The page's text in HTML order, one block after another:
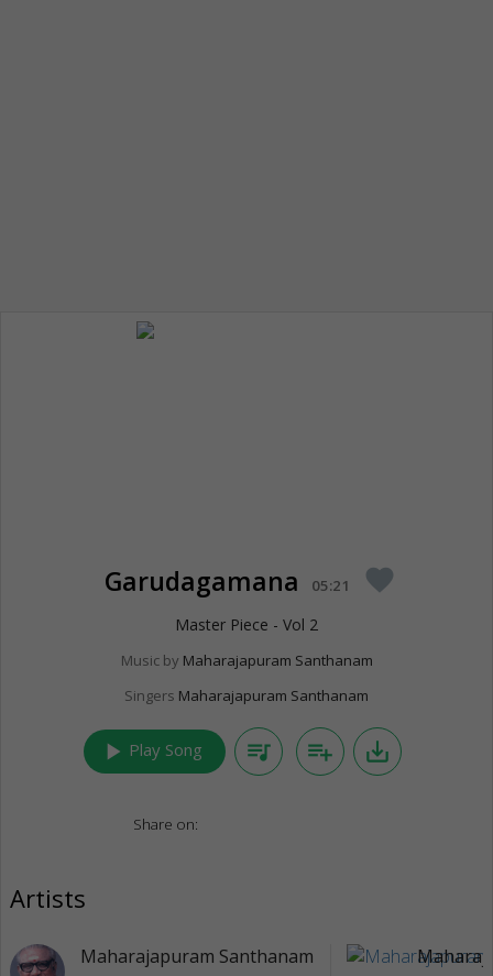
Garudagamana 05:21 favorite
Master Piece - Vol 2
Music by Maharajapuram Santhanam
Singers Maharajapuram Santhanam
play_arrow Play Song queue_music playlist_add save_alt
Share on:
Artists
Maharajapuram Santhanam